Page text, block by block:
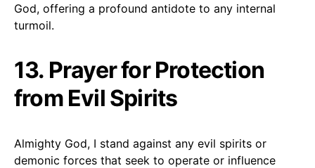
God, offering a profound antidote to any internal
turmoil.
13. Prayer for Protection
from Evil Spirits
Almighty God, I stand against any evil spirits or
demonic forces that seek to operate or influence